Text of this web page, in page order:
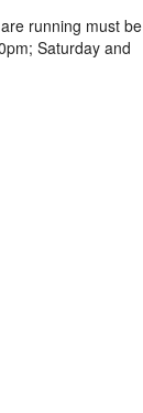
running must be
Saturday and